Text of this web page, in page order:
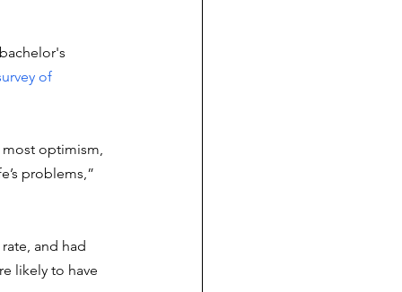
of
optimism,
problems,”
and had
likely to have